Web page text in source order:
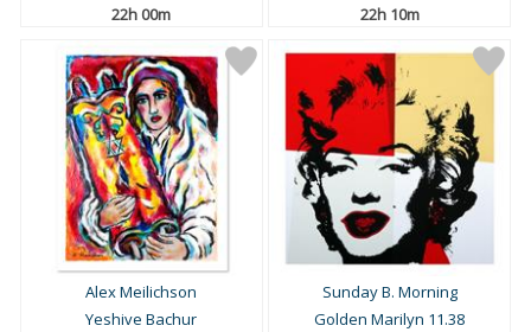
22h 00m
22h 10m
Alex Meilichson
Yeshive Bachur
Sunday B. Morning
Golden Marilyn 11.38